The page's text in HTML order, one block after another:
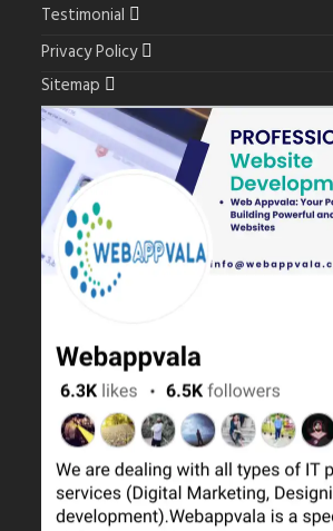
Testimonial
Privacy Policy
Sitemap